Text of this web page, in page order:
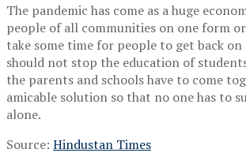
The pandemic has come as a huge
people of all communities on one form
take some time for people to get back
should not stop the education of
the parents and schools have to come
amicable solution so that no one has to
alone.
Source: Hindustan Times